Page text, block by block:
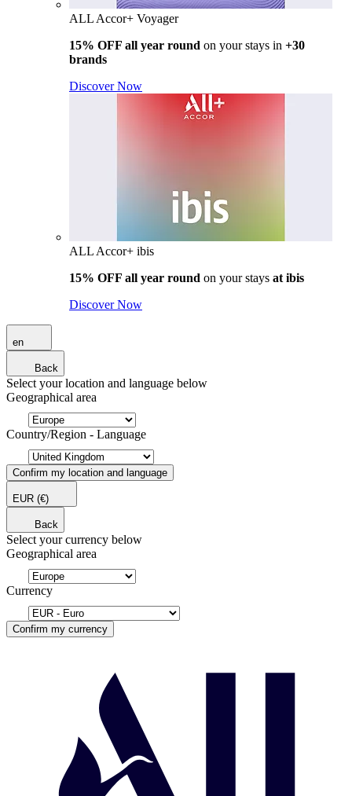
ALL Accor+ Voyager
15% OFF all year round on your stays in +30
brands
Discover Now
ALL Accor+ ibis
15% OFF all year round on your stays at ibis
Discover Now
en
Back
Select your location and language below
Geographical area
Country/Region - Language
Confirm my location and language
EUR (€)
Back
Select your currency below
Geographical area
Currency
Confirm my currency